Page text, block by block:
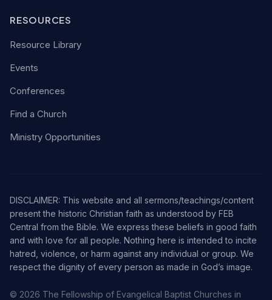
RESOURCES
Resource Library
Events
Conferences
Find a Church
Ministry Opportunities
DISCLAIMER: This website and all sermons/teachings/content
present the historic Christian faith as understood by FEB
Central from the Bible. We express these beliefs in good faith
and with love for all people. Nothing here is intended to incite
hatred, violence, or harm against any individual or group. We
respect the dignity of every person as made in God’s image.
© 2026 The Fellowship of Evangelical Baptist Churches in